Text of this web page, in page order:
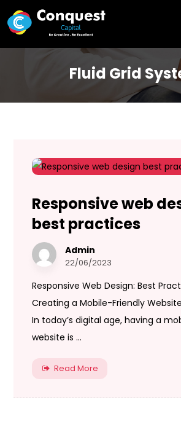
Fluid Grid
Responsive web
best practices
Admin
22/06/2023
Responsive Web Design: Best
Creating a Mobile-Friendly
In today’s digital age, having a
website is ...
Read More